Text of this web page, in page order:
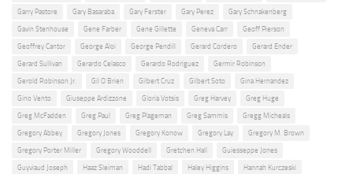
Garry Pastore Gary Basaraba Gary Ferster Gary Perez Gary Schnakenberg
Gavin Stenhouse Gene Farber Gene Gillette Geneva Carr Geoff Pierson
Geoffrey Cantor George Aloi George Pendill Gerard Cordero Gerard Ender
Gerard Sullivan Gerardo Celasco Gerardo Rodriguez Germir Robinson
Gerold Robinson Jr. Gil O'Brien Gilbert Cruz Gilbert Soto Gina Hernandez
Gino Vento Giuseppe Ardizzone Gloria Votsis Greg Harvey Greg Huge
Greg McFadden Greg Paul Greg Plageman Greg Sammis Gregg Micheals
Gregory Abbey Gregory Jones Gregory Konow Gregory Lay Gregory M. Brown
Gregory Porter Miller Gregory Wooddell Gretchen Hall Guiesseppe Jones
Guyviaud Joseph Haaz Sleiman Hadi Tabbal Haley Higgins Hannah Kurczeski